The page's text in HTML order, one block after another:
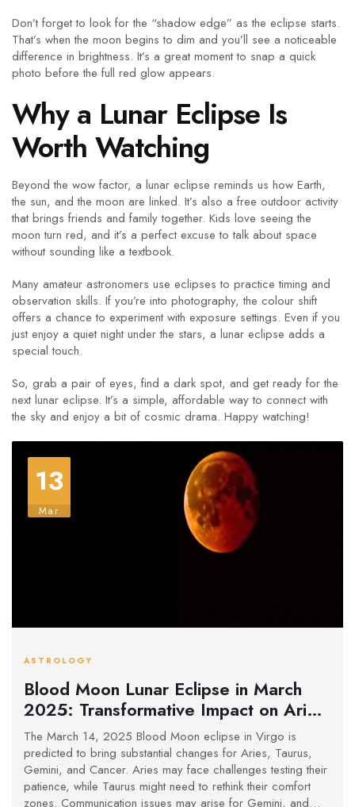
Don’t forget to look for the “shadow edge” as the eclipse starts.
That’s when the moon begins to dim and you’ll see a noticeable
difference in brightness. It’s a great moment to snap a quick
photo before the full red glow appears.
Why a Lunar Eclipse Is
Worth Watching
Beyond the wow factor, a lunar eclipse reminds us how Earth,
the sun, and the moon are linked. It’s also a free outdoor activity
that brings friends and family together. Kids love seeing the
moon turn red, and it’s a perfect excuse to talk about space
without sounding like a textbook.
Many amateur astronomers use eclipses to practice timing and
observation skills. If you’re into photography, the colour shift
offers a chance to experiment with exposure settings. Even if you
just enjoy a quiet night under the stars, a lunar eclipse adds a
special touch.
So, grab a pair of eyes, find a dark spot, and get ready for the
next lunar eclipse. It’s a simple, affordable way to connect with
the sky and enjoy a bit of cosmic drama. Happy watching!
13
Mar
ASTROLOGY
Blood Moon Lunar Eclipse in March
2025: Transformative Impact on Aries,
Taurus, Gemini, and Cancer Revealed
The March 14, 2025 Blood Moon eclipse in Virgo is
predicted to bring substantial changes for Aries, Taurus,
Gemini, and Cancer. Aries may face challenges testing their
patience, while Taurus might need to rethink their comfort
zones. Communication issues may arise for Gemini, and